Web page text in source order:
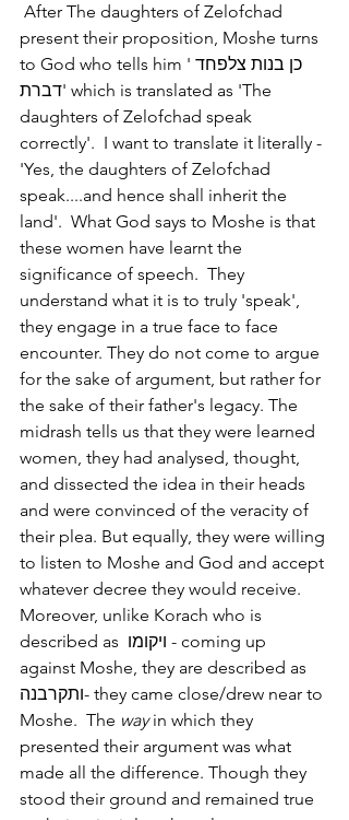
After The daughters of Zelofchad
present their proposition, Moshe turns
to God who tells him 'כן בנות צלפחד
דברת' which is translated as 'The
daughters of Zelofchad speak
correctly'.  I want to translate it literally -
'Yes, the daughters of Zelofchad
speak....and hence shall inherit the
land'.  What God says to Moshe is that
these women have learnt the
significance of speech.  They
understand what it is to truly 'speak',
they engage in a true face to face
encounter. They do not come to argue
for the sake of argument, but rather for
the sake of their father's legacy. The
midrash tells us that they were learned
women, they had analysed, thought,
and dissected the idea in their heads
and were convinced of the veracity of
their plea. But equally, they were willing
to listen to Moshe and God and accept
whatever decree they would receive.
Moreover, unlike Korach who is
described as  ויקומו - coming up
against Moshe, they are described as
ותקרבנה- they came close/drew near to
Moshe.  The way in which they
presented their argument was what
made all the difference. Though they
stood their ground and remained true